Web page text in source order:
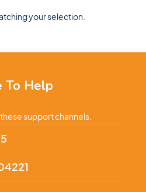
your selection.
To Help
support channels.